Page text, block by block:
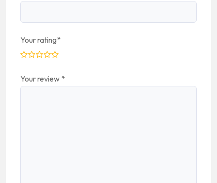
Your rating*
Your review *